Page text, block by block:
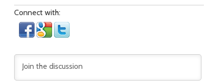
Connect with: